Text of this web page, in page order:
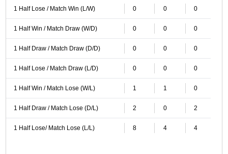
1 Half Lose / Match Win (L/W) 0 0 0
1 Half Win / Match Draw (W/D) 0 0 0
1 Half Draw / Match Draw (D/D) 0 0 0
1 Half Lose / Match Draw (L/D) 0 0 0
1 Half Win / Match Lose (W/L) 1 1 0
1 Half Draw / Match Lose (D/L) 2 0 2
1 Half Lose/ Match Lose (L/L) 8 4 4